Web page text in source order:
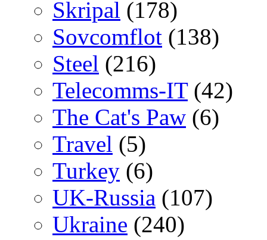
Skripal (178)
Sovcomflot (138)
Steel (216)
Telecomms-IT(42)
The Cat's Paw (6)
Travel (5)
Turkey (6)
UK-Russia (107)
Ukraine (240)